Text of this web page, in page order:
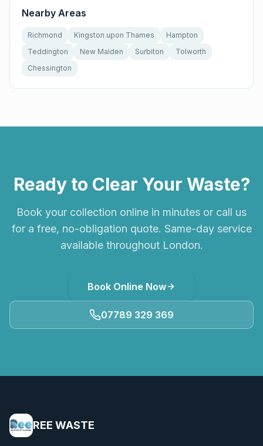
Nearby Areas
Richmond Kingston upon Thames
Hampton
Teddington
New Malden Surbiton
Tolworth
Chessington
Ready to Clear Your Waste?
Book your collection online in minutes or call us
for a free, no-obligation quote. Same-day service
available throughout London.
Book Online Now
07789 329 369
REE WASTE